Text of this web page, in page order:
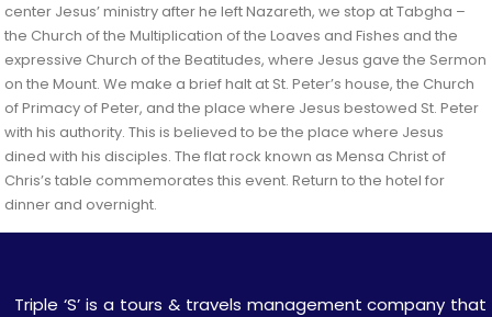
center Jesus’ ministry after he left Nazareth, we stop at Tabgha –
the Church of the Multiplication of the Loaves and Fishes and the
expressive Church of the Beatitudes, where Jesus gave the Sermon
on the Mount. We make a brief halt at St. Peter’s house, the Church
of Primacy of Peter, and the place where Jesus bestowed St. Peter
with his authority. This is believed to be the place where Jesus
dined with his disciples. The flat rock known as Mensa Christ of
Chris’s table commemorates this event. Return to the hotel for
dinner and overnight.
Triple ‘S’ is a tours & travels management company that